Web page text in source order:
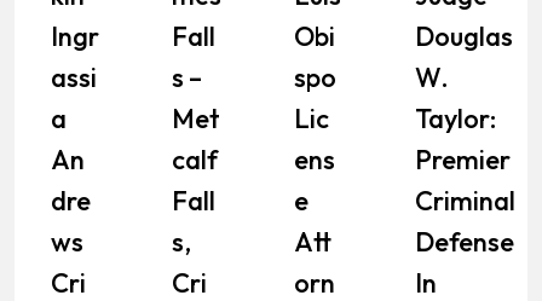
Ingr
Assi
A
An
Dre
Ws
Cri
Fall
S –
Met
Calf
Fall
S,
Cri
Obi
Spo
Lic
Ens
E
Att
Orn
Douglas
W.
Taylor:
Premier
Criminal
Defense
In